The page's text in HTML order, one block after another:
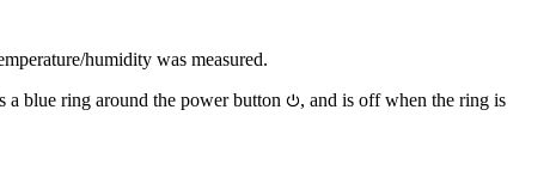
humidity was measured.
blue ring around the power button ⏻, and is off when the ring is